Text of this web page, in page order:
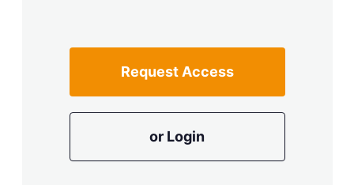
Request Access
or Login